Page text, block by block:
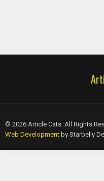
© 2026 Article Cats. All Rights
Web Developmentby Starbelly